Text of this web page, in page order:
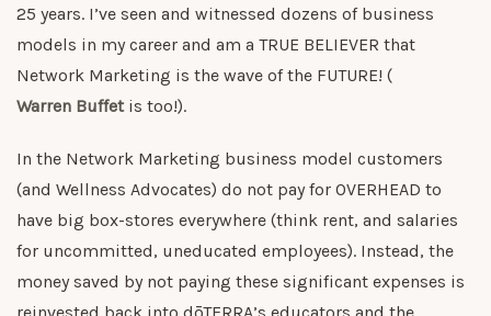
25 years. I’ve seen and witnessed dozens of business
models in my career and am a TRUE BELIEVER that
Network Marketing is the wave of the FUTURE! (
Warren Buffetis too!).
In the Network Marketing business model customers
(and Wellness Advocates) do not pay for OVERHEAD to
have big box-stores everywhere (think rent, and salaries
for uncommitted, uneducated employees). Instead, the
money saved by not paying these significant expenses is